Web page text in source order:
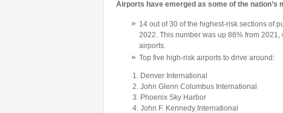
Airports have emerged as some of the nation’s
14 out of 30 of the highest-risk sections of
2022. This number was up 86% from
airports.
Top five high-risk airports to drive around:
Denver International
John Glenn Columbus International
Phoenix Sky Harbor
John F. Kennedy International